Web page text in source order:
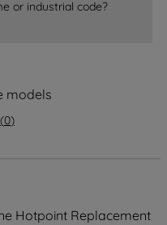
or industrial code?
models
(0)
Hotpoint Replacement
will be
such purposes.
your